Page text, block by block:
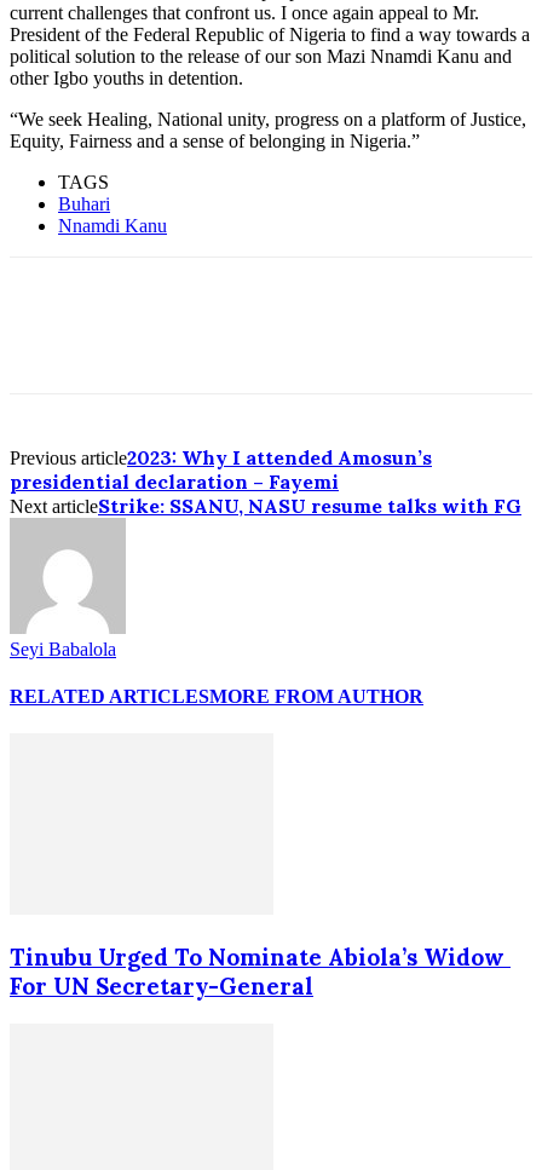
current challenges that confront us. I once again appeal to Mr.
President of the Federal Republic of Nigeria to find a way towards a
political solution to the release of our son Mazi Nnamdi Kanu and
other Igbo youths in detention.
“We seek Healing, National unity, progress on a platform of Justice,
Equity, Fairness and a sense of belonging in Nigeria.”
TAGS
Buhari
Nnamdi Kanu
Previous article2023: Why I attended Amosun’s
presidential declaration – Fayemi
Next articleStrike: SSANU, NASU resume talks with FG
Seyi Babalola
RELATED ARTICLESMORE FROM AUTHOR
Tinubu Urged To Nominate Abiola’s Widow
For UN Secretary-General